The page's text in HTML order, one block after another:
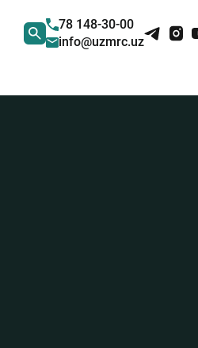
78 148-30-00
info@uzmrc.uz